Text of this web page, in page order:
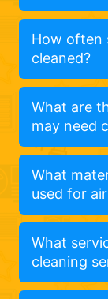
How often
cleaned?
What are
may need
What
used for
What
cleaning